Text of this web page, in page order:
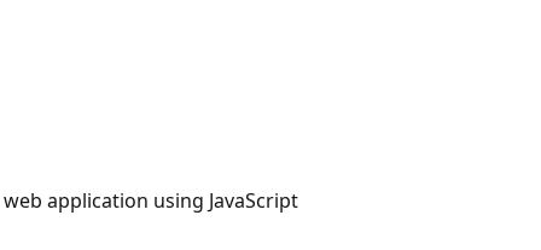
application using JavaScript